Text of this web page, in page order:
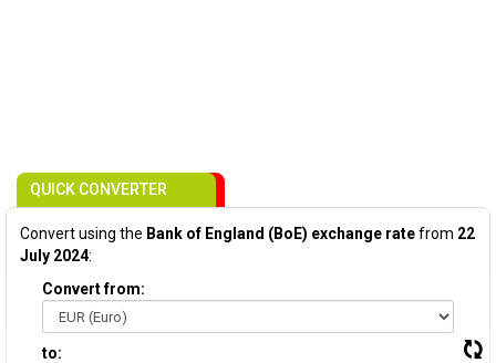
QUICK CONVERTER
Convert using the Bank of England (BoE) exchange ratefrom 22
July 2024:
Convert from:
to: